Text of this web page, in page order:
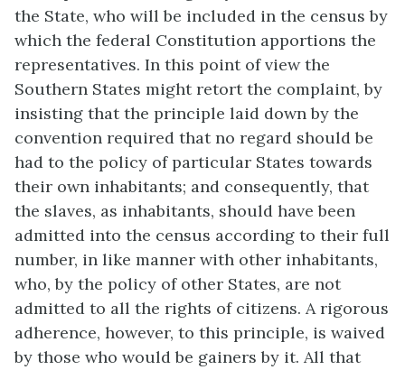
the State, who will be included in the census by
which the federal Constitution apportions the
representatives. In this point of view the
Southern States might retort the complaint, by
insisting that the principle laid down by the
convention required that no regard should be
had to the policy of particular States towards
their own inhabitants; and consequently, that
the slaves, as inhabitants, should have been
admitted into the census according to their full
number, in like manner with other inhabitants,
who, by the policy of other States, are not
admitted to all the rights of citizens. A rigorous
adherence, however, to this principle, is waived
by those who would be gainers by it. All that